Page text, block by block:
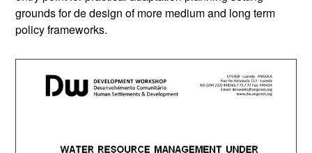
grounds for de design of more medium and long term
policy frameworks.